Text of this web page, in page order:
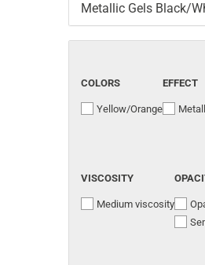
Metallic Gels Black/
COLORS
Yellow/Orange
EFFECT
VISCOSITY
Medium viscosity